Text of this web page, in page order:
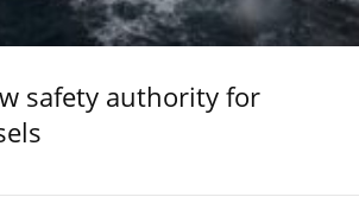
safety authority for